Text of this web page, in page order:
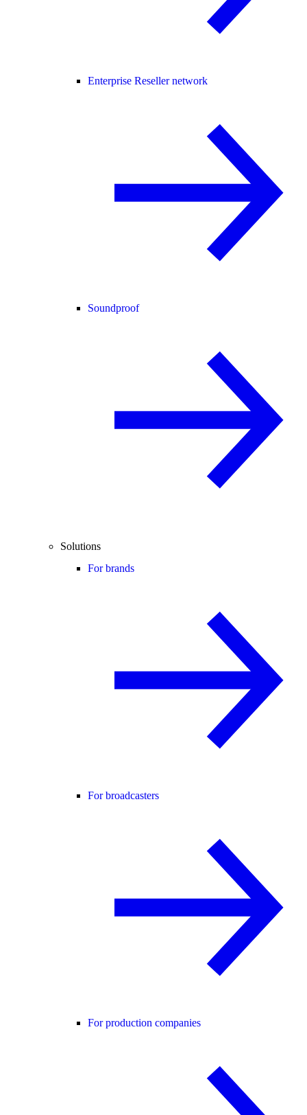
Enterprise Reseller network
Soundproof
Solutions
For brands
For broadcasters
For production companies